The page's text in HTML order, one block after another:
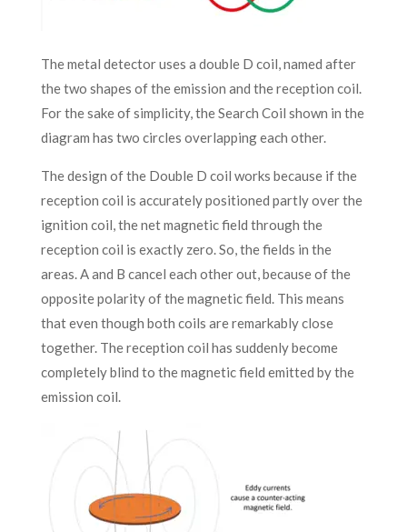
The metal detector uses a double D coil, named after
the two shapes of the emission and the reception coil.
For the sake of simplicity, the Search Coil shown in the
diagram has two circles overlapping each other.
The design of the Double D coil works because if the
reception coil is accurately positioned partly over the
ignition coil, the net magnetic field through the
reception coil is exactly zero. So, the fields in the
areas. A and B cancel each other out, because of the
opposite polarity of the magnetic field. This means
that even though both coils are remarkably close
together. The reception coil has suddenly become
completely blind to the magnetic field emitted by the
emission coil.